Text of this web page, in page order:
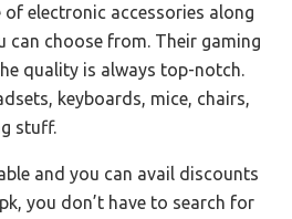
of electronic accessories along
choose from. Their gaming
quality is always top-notch.
keyboards, mice, chairs,
stuff.
and you can avail discounts
you don’t have to search for